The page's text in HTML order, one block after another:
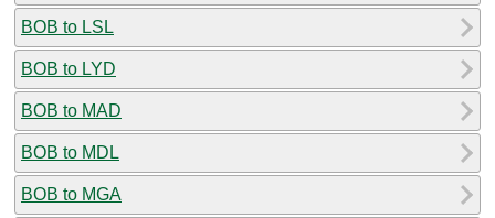
BOB to LSL
BOB to LYD
BOB to MAD
BOB to MDL
BOB to MGA